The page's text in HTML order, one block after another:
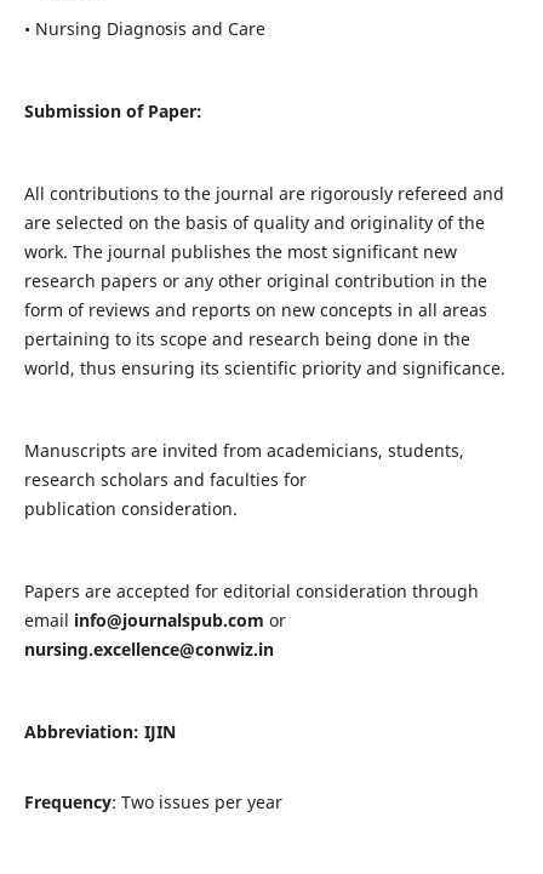
• Nursing Diagnosis and Care
Submission of Paper:
All contributions to the journal are rigorously refereed and
are selected on the basis of quality and originality of the
work. The journal publishes the most significant new
research papers or any other original contribution in the
form of reviews and reports on new concepts in all areas
pertaining to its scope and research being done in the
world, thus ensuring its scientific priority and significance.
Manuscripts are invited from academicians, students,
research scholars and faculties for
publication consideration.
Papers are accepted for editorial consideration through
email info@journalspub.com or
nursing.excellence@conwiz.in
Abbreviation: IJIN
Frequency: Two issues per year